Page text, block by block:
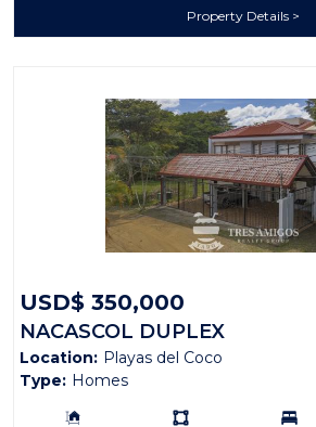
Property Details
USD$ 350,000
NACASCOL DUPLEX
Location: Playas del Coco
Type: Homes
Building Size:
Ls:
Bedrooms: